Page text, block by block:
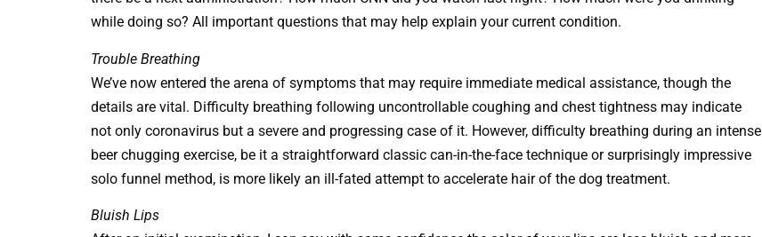
while doing so? All important questions that may help explain your current condition.
Trouble Breathing
We’ve now entered the arena of symptoms that may require immediate medical assistance, though the
details are vital. Difficulty breathing following uncontrollable coughing and chest tightness may indicate
not only coronavirus but a severe and progressing case of it. However, difficulty breathing during an intense
beer chugging exercise, be it a straightforward classic can-in-the-face technique or surprisingly impressive
solo funnel method, is more likely an ill-fated attempt to accelerate hair of the dog treatment.
Bluish Lips